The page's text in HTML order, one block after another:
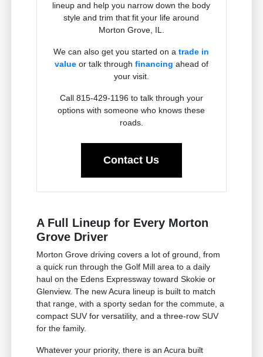
lineup and help you narrow down the body
style and trim that fit your life around
Morton Grove, IL.
We can also get you started on atrade in
valueor talk through financing ahead of
your visit.
Call 815-429-1196 to talk through your
options with someone who knows these
roads.
Contact Us
A Full Lineup for Every Morton
Grove Driver
Morton Grove driving covers a lot of ground, from
a quick run through the Golf Mill area to a daily
haul on the Edens Expressway toward Skokie or
Glenview. The new Acura lineup is built to match
that range, with a sporty sedan for the commute, a
compact SUV for versatility, and a three-row SUV
for the family.
Whatever your priority, there is an Acura built